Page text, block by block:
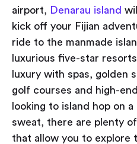
airport, Denarau island
kick off your Fijian
ride to the manmade
luxurious five-star
luxury with spas, golden
golf courses and high-
looking to island hop on
sweat, there are plenty
that allow you to explore